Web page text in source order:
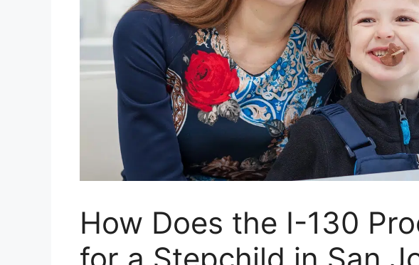
How Does the I-130